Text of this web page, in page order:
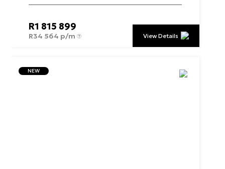
R1 815 899
R34 564 p/m View Details
NEW